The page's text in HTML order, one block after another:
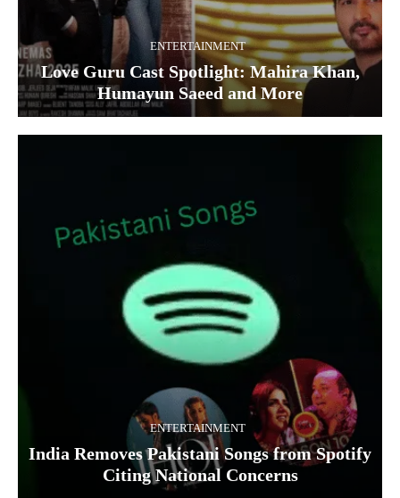
ENTERTAINMENT
Love Guru Cast Spotlight: Mahira Khan,
Humayun Saeed and More
ENTERTAINMENT
India Removes Pakistani Songs from Spotify
Citing National Concerns